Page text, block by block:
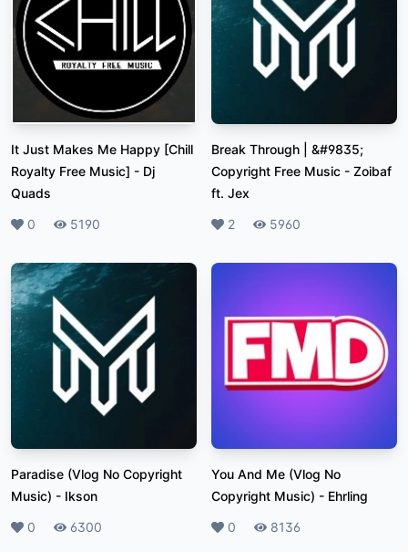
It Just Makes Me Happy [Chill
Royalty Free Music] - Dj
Quads
Likes
0 Plays
5190
Break Through | &#9835;
Copyright Free Music - Zoibaf
ft. Jex
Likes
2 Plays
5960
Paradise (Vlog No Copyright
Music) - Ikson
Likes
0 Plays
6300
You And Me (Vlog No
Copyright Music) - Ehrling
Likes
0 Plays
8136